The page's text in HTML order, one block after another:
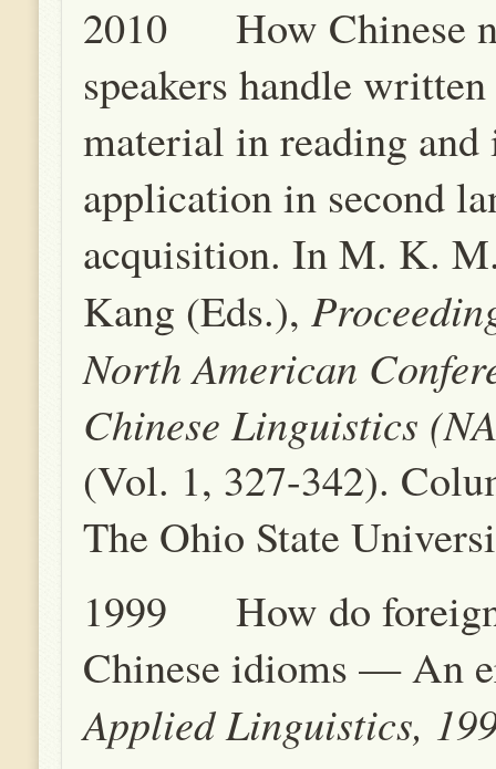
2010 How Chinese
speakers handle
material in reading and
application in second
acquisition. In M. K.
Kang (Eds.),
North American
Chinese Linguistics
(Vol. 1, 327-342).
The Ohio State
1999 How do foreign
Chinese idioms — An
Applied Linguistics,